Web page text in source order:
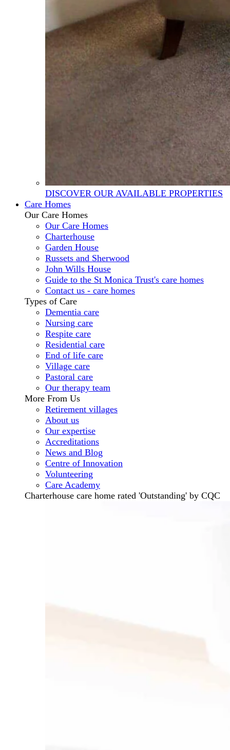
DISCOVER OUR AVAILABLE PROPERTIES
Care Homes
Our Care Homes
Our Care Homes
Charterhouse
Garden House
Russets and Sherwood
John Wills House
Guide to the St Monica Trust's care homes
Contact us - care homes
Types of Care
Dementia care
Nursing care
Respite care
Residential care
End of life care
Village care
Pastoral care
Our therapy team
More From Us
Retirement villages
About us
Our expertise
Accreditations
News and Blog
Centre of Innovation
Volunteering
Care Academy
Charterhouse care home rated 'Outstanding' by CQC